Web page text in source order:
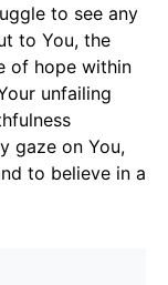
to see any
to You, the
of hope within
unfailing
gaze on You,
to believe in a